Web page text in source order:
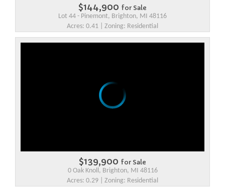
$144,900 for Sale
Lot 44 - Pinemont, Brighton, MI 48116
Acres: 0.41 | Zoning: Residential
$139,900 for Sale
0 Oak Knoll, Brighton, MI 48116
Acres: 0.29 | Zoning: Residential